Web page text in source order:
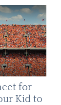
for
Kid to